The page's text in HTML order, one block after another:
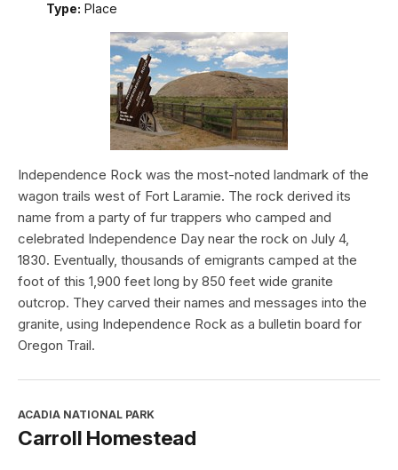
Type: Place
Independence Rock was the most-noted landmark of the
wagon trails west of Fort Laramie. The rock derived its
name from a party of fur trappers who camped and
celebrated Independence Day near the rock on July 4,
1830. Eventually, thousands of emigrants camped at the
foot of this 1,900 feet long by 850 feet wide granite
outcrop. They carved their names and messages into the
granite, using Independence Rock as a bulletin board for
Oregon Trail.
ACADIA NATIONAL PARK
Carroll Homestead